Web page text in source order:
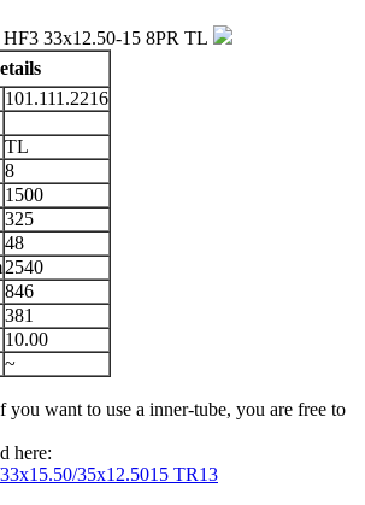
101.111.2216
TL
8
1500
325
48
2540
846
381
10.00
~
you want to use a inner-tube, you are free to
here:
35x12.5015 TR13